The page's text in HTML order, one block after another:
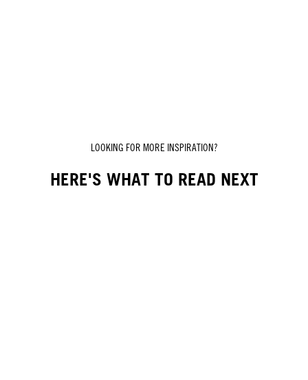
LOOKING FOR MORE INSPIRATION?
HERE'S WHAT TO READ NEXT